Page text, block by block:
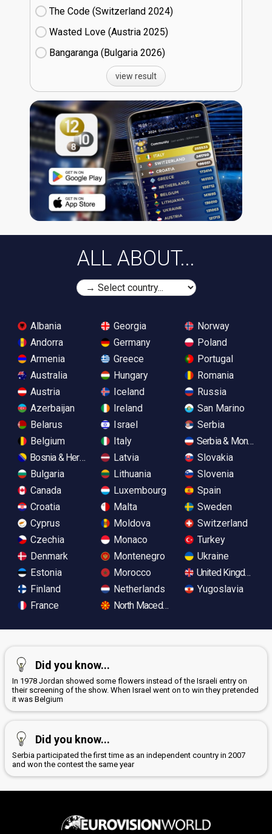
The Code (Switzerland
24)
Wasted Love (Austria
25)
Bangaranga (Bulgaria
26)
view result
ALL ABOUT...
Albania
Andorra
Armenia
Australia
Austria
Azerbaijan
Belarus
Belgium
Bosnia & Herzegovina
Bulgaria
Canada
Croatia
Cyprus
Czechia
Denmark
Estonia
Finland
France
Georgia
Germany
Greece
Hungary
Iceland
Ireland
Israel
Italy
Latvia
Lithuania
Luxembourg
Malta
Moldova
Monaco
Montenegro
Morocco
Netherlands
North Macedonia
Norway
Poland
Portugal
Romania
Russia
San Marino
Serbia
Serbia &
Slovakia
Slovenia
Spain
Sweden
Switzerland
Turkey
Ukraine
United Kingdom
Yugoslavia
Did you know...
In 1978 Jordan showed some flowers instead of the Israeli entry on
their screening of the show. When Israel went on to win they pretended
it was Belgium
Did you know...
Serbia participated the first time as an independent country in 2007
and won the contest the same year